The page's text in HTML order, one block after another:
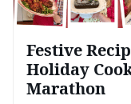
Festive
Holiday
Marathon